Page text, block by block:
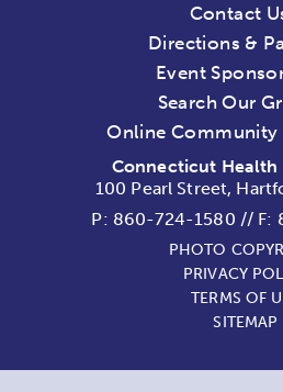
Contact
Directions &
Event
Search Our
Online Community
Connecticut Health
100 Pearl Street,
P: 860-724-1580 // F:
PHOTO
PRIVACY
TERMS OF
SITEMAP